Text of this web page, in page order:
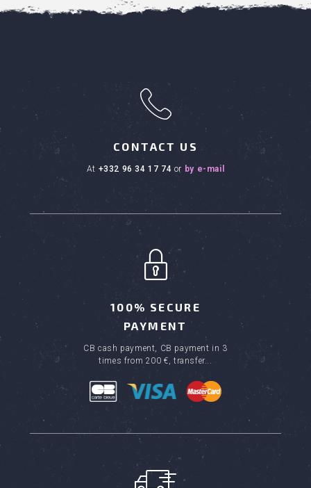
h
CONTACT US
at +332 96 34 17 74 or by e-mail
100% SECURE
PAYMENT
CB cash payment, CB payment in 3
times from 200 €, transfer...